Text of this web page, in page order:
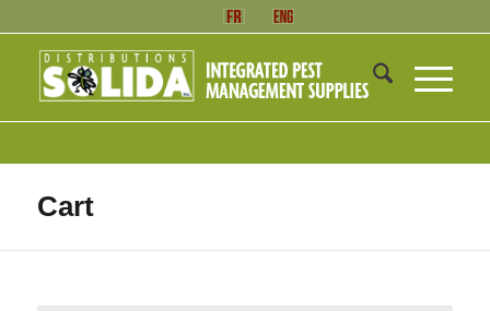
Cart